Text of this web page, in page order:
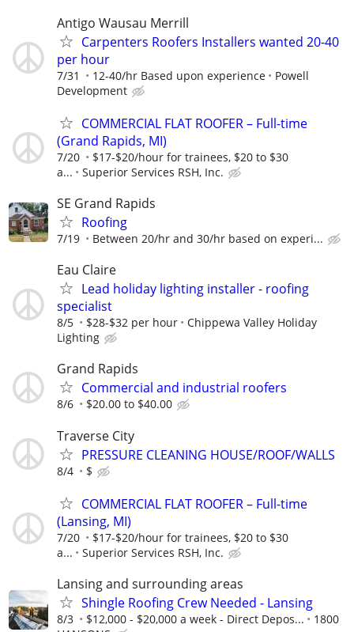
Antigo Wausau Merrill
Carpenters Roofers Installers wanted 20-40
per hour
7/31 12-40/hr Based upon experience
Powell
Development
COMMERCIAL FLAT ROOFER – Full-time
(Grand Rapids, MI)
7/20
$17-$20/hour for trainees, $20 to $30
a...
Superior Services RSH, Inc.
SE Grand Rapids
Roofing
7/19 Between 20/hr and 30/hr based on experi...
Eau Claire
Lead holiday lighting installer - roofing
specialist
8/5 $28-$32 per hour
Chippewa Valley Holiday
Lighting
Grand Rapids
Commercial and industrial roofers
8/6 $20.00 to $40.00
Traverse City
PRESSURE CLEANING HOUSE/ROOF/WALLS
8/4 $
COMMERCIAL FLAT ROOFER – Full-time
(Lansing, MI)
7/20
$17-$20/hour for trainees, $20 to $30
a...
Superior Services RSH, Inc.
Lansing and surrounding areas
Shingle Roofing Crew Needed - Lansing
8/3 $12,000 - $20,000 a week - Direct Depos...
1800